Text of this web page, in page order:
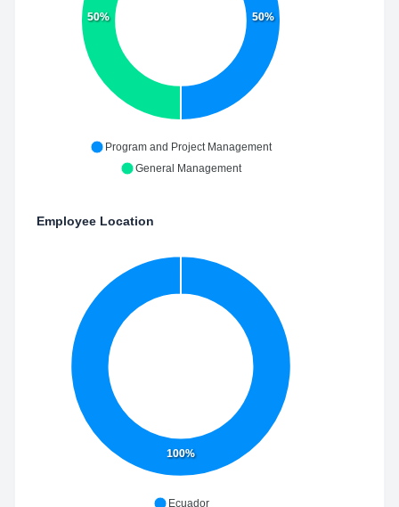
50%
50%
Program and Project Management
General Management
Employee Location
100%
Ecuador